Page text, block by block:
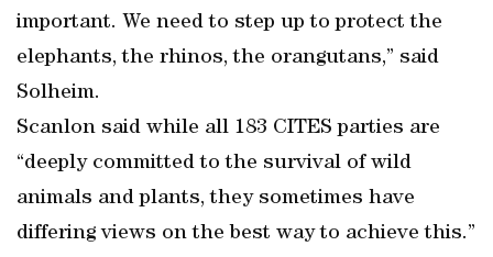
important. We need to step up to protect the
elephants, the rhinos, the orangutans,” said
Solheim.
Scanlon said while all 183 CITES parties are
“deeply committed to the survival of wild
animals and plants, they sometimes have
differing views on the best way to achieve this.”